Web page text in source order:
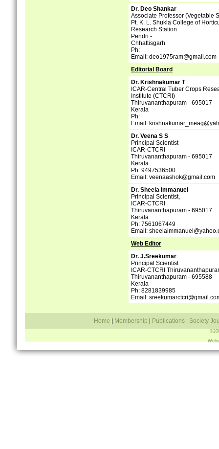
Dr. Deo Shankar
Associate Professor (Vegetable
Pt. K. L. Shukla College of
Research Station
Pendri -
Chhattisgarh
Ph:
Email: deo1975ram@gmail.com
Editorial Board
Dr. Krishnakumar T
ICAR-Central Tuber Crops
Institute (CTCRI)
Thiruvananthapuram - 695017
Kerala
Ph:
Email:
Dr. Veena S S
Principal Scientist
ICAR-CTCRI
Thiruvananthapuram - 695017
Kerala
Ph: 9497536500
Email: veenaashok@gmail.com
Dr. Sheela Immanuel
Principal Scientist,
ICAR-CTCRI
Thiruvananthapuram - 695017
Kerala
Ph: 7561067449
Email:
Web Editor
Dr. J.Sreekumar
Principal Scientist
ICAR-CTCRI
Thiruvananthapuram - 695588
Kerala
Ph: 8281839985
Email:
Home Membership Publications Society